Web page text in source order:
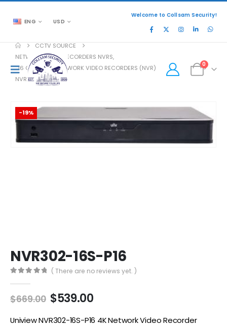
ENG USD
Welcome to Collsam Security!
0
CCTV SOURCE
NETWORK VIDEO RECORDERS NVRS,
16 CHANNELS NETWORK VIDEO RECORDERS (NVR)
NVR302-16S-P16
-19%
NVR302-16S-P16
( There are no reviews yet. )
$669.00 Original
was:
$539.00Current
is:
Uniview NVR302-16S-P16 4K Network Video Recorder